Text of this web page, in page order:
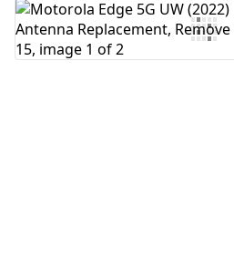
Add Comment